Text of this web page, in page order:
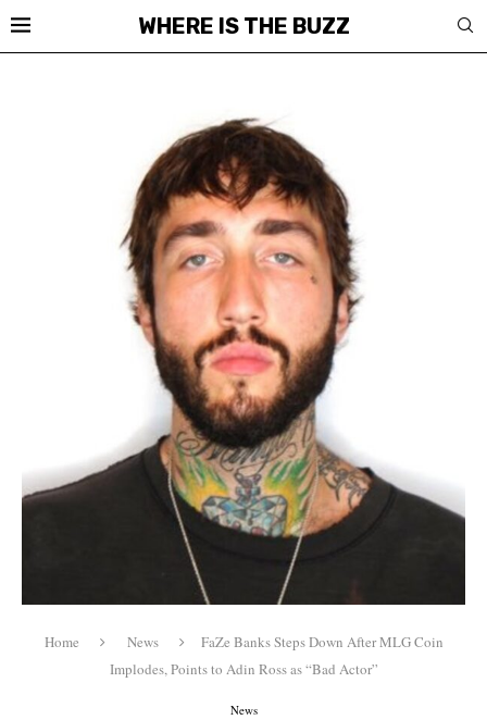
WHERE IS THE BUZZ
Home News
FaZe Banks Steps Down After MLG Coin
Implodes, Points to Adin Ross as “Bad Actor”
News